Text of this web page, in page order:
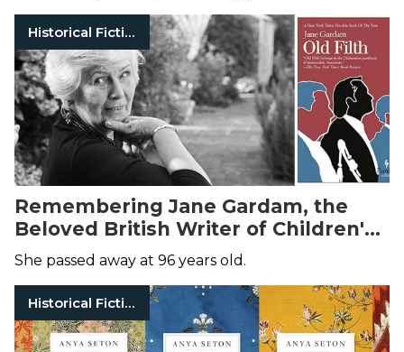
Historical Fiction
Remembering Jane Gardam, the
Beloved British Writer of Children's
and Adult Fiction
She passed away at 96 years old.
Historical Fiction